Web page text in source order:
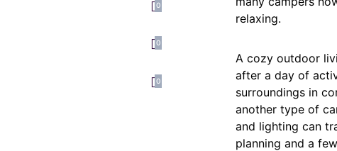
0
0
0
relaxing.
A cozy outdoor
after a day of
surroundings in
another type of
and lighting can
planning and a